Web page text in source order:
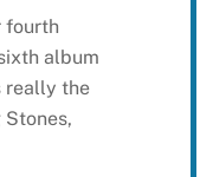
fourth
album
really the
Stones,